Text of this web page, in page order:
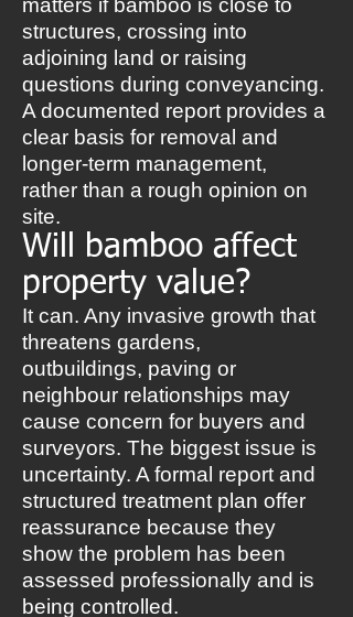
matters if bamboo is close to
structures, crossing into
adjoining land or raising
questions during conveyancing.
A documented report provides a
clear basis for removal and
longer-term management,
rather than a rough opinion on
site.
Will bamboo affect
property value?
It can. Any invasive growth that
threatens gardens,
outbuildings, paving or
neighbour relationships may
cause concern for buyers and
surveyors. The biggest issue is
uncertainty. A formal report and
structured treatment plan offer
reassurance because they
show the problem has been
assessed professionally and is
being controlled.